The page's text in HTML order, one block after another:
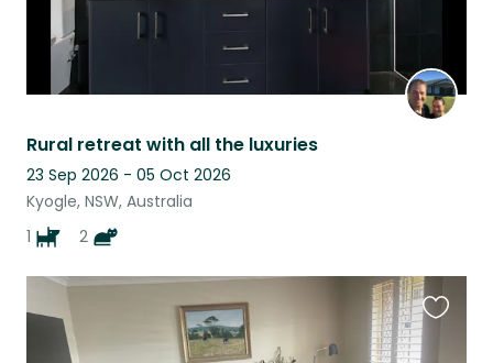
Rural retreat with all the luxuries
23 Sep 2026 - 05 Oct 2026
Kyogle, NSW, Australia
1
2